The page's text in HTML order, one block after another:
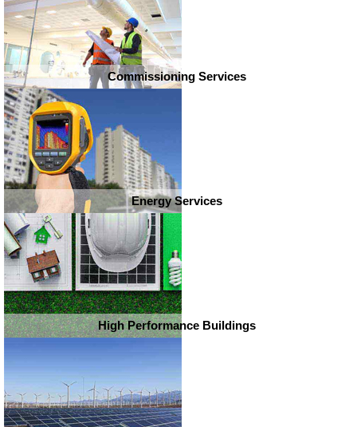
Commissioning Services
Energy Services
High Performance Buildings